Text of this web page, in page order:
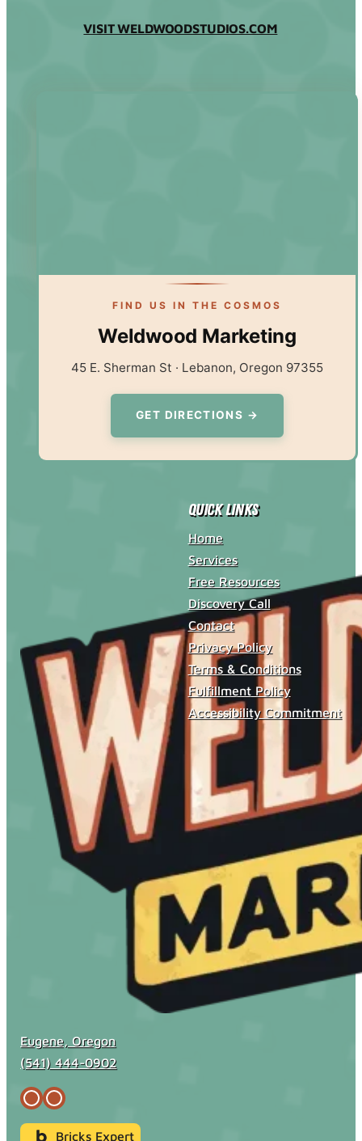
VISIT WELDWOODSTUDIOS.COM
FIND US IN THE COSMOS
Weldwood Marketing
45 E. Sherman St · Lebanon, Oregon 97355
GET DIRECTIONS →
Eugene, Oregon
(541) 444-0902
Bricks Expert
Quick Links
Home
Services
Free Resources
Discovery Call
Contact
Privacy Policy
Terms & Conditions
Fulfillment Policy
Accessibility Commitment